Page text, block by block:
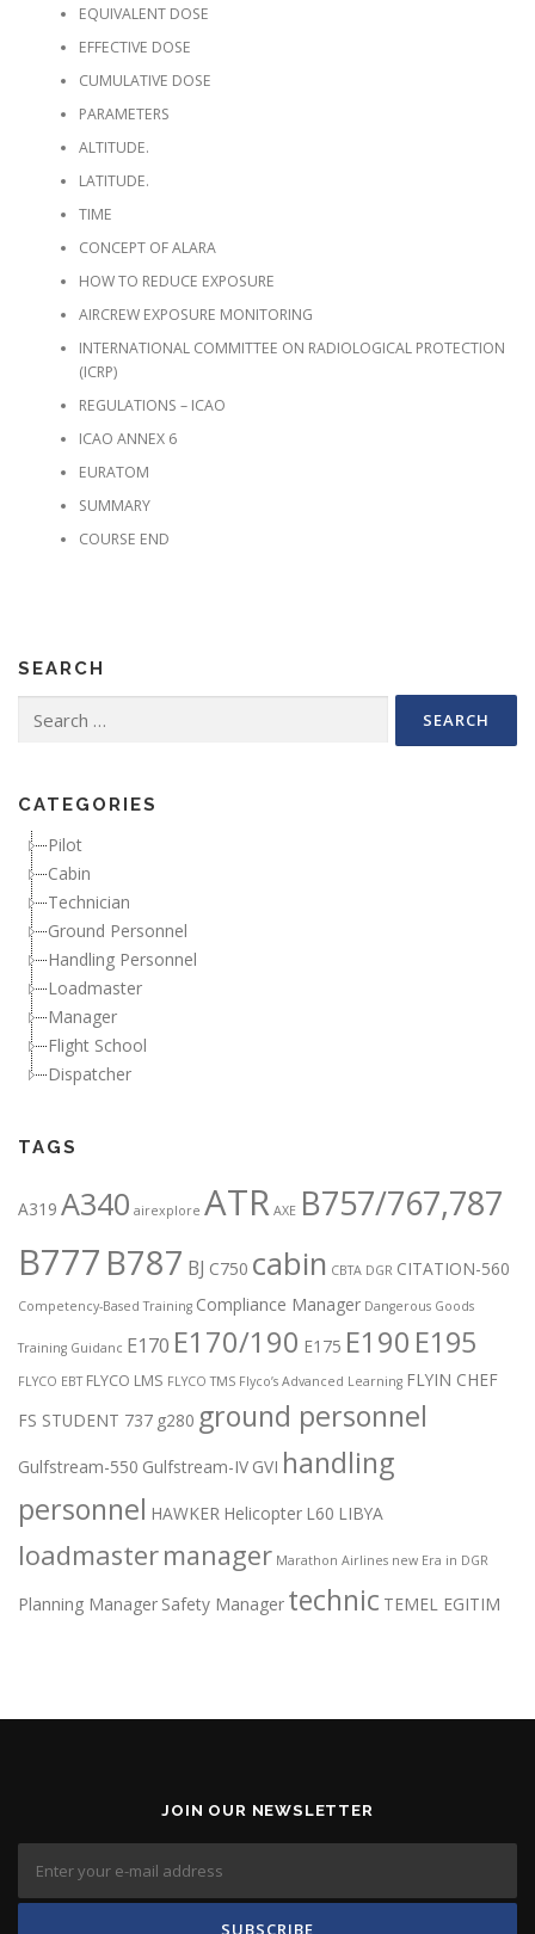
EQUIVALENT DOSE
EFFECTIVE DOSE
CUMULATIVE DOSE
PARAMETERS
ALTITUDE.
LATITUDE.
TIME
CONCEPT OF ALARA
HOW TO REDUCE EXPOSURE
AIRCREW EXPOSURE MONITORING
INTERNATIONAL COMMITTEE ON RADIOLOGICAL PROTECTION
(ICRP)
REGULATIONS – ICAO
ICAO ANNEX 6
EURATOM
SUMMARY
COURSE END
SEARCH
CATEGORIES
Pilot
Cabin
Technician
Ground Personnel
Handling Personnel
Loadmaster
Manager
Flight School
Dispatcher
TAGS
A319 A340 airexplore ATR AXE B757/767,787
B777 B787 BJ C750 cabin CBTA DGR CITATION-560
Competency-Based Training Compliance Manager Dangerous Goods
Training Guidanc E170 E170/190 E175 E190 E195
FLYCO EBT FLYCO LMS FLYCO TMS Flyco’s Advanced Learning FLYIN CHEF
FS STUDENT 737 g280 ground personnel
Gulfstream-550 Gulfstream-IV GVI handling
personnel HAWKER Helicopter L60 LIBYA
loadmastermanager Marathon Airlines new Era in DGR
Planning Manager Safety Manager technic TEMEL EGITIM
JOIN OUR NEWSLETTER